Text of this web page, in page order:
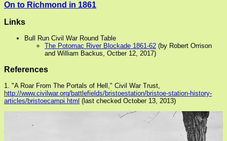
On to Richmond in 1861
Links
Bull Run Civil War Round Table
The Potomac River Blockade 1861-62 (by Robert Orrison
and William Backus, Octber 12, 2017)
References
1. "A Roar From The Portals of Hell," Civil War Trust,
http://www.civilwar.org/battlefields/bristoestation/bristoe-station-history-
articles/bristoecampi.html (last checked October 13, 2013)